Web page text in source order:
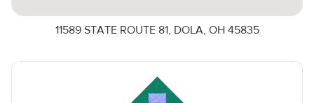
11589 STATE ROUTE 81, DOLA, OH 45835